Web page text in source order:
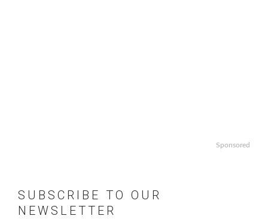
Sponsored
SUBSCRIBE TO OUR
NEWSLETTER